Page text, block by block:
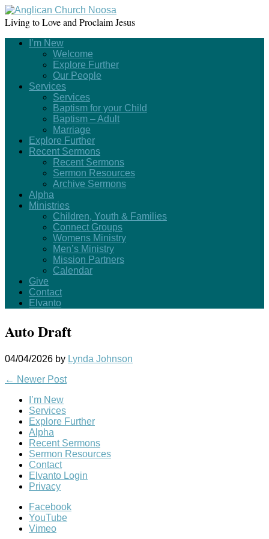
Living to Love and Proclaim Jesus
I’m New
Welcome
Explore Further
Our People
Services
Services
Baptism for your Child
Baptism – Adult
Marriage
Explore Further
Recent Sermons
Recent Sermons
Sermon Resources
Archive Sermons
Alpha
Ministries
Children, Youth & Families
Connect Groups
Womens Ministry
Men’s Ministry
Mission Partners
Calendar
Give
Contact
Elvanto
Auto Draft
04/04/2026 by Lynda Johnson
← Newer Post
I’m New
Services
Explore Further
Alpha
Recent Sermons
Sermon Resources
Contact
Elvanto Login
Privacy
Facebook
YouTube
Vimeo